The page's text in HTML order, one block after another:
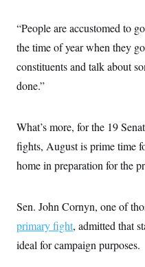
“People are accustomed to
the time of year when they
constituents and talk about
done.”
What’s more, for the 19
fights, August is prime time
home in preparation for the
Sen. John Cornyn, one of
primary fight, admitted that
ideal for campaign purposes.